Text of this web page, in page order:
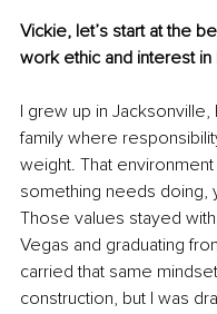
Vickie, let’s start at the
work ethic and interest in
I grew up in
family where
weight. That
something needs doing,
Those values stayed
Vegas and graduating
carried that same
construction, but I was